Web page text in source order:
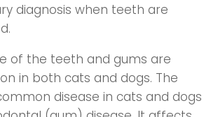
diagnosis when teeth are
of the teeth and gums are
in both cats and dogs. The
disease in cats and dogs